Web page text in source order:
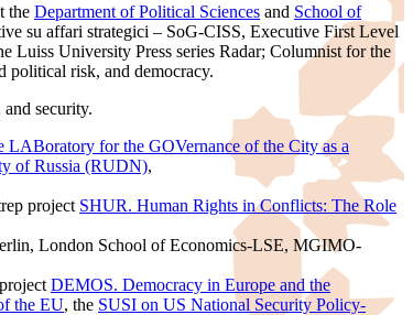
the Department of Political Sciences and School of
su affari strategici – SoG-CISS, Executive First Level
Luiss University Press series Radar; Columnist for the
political risk, and democracy.
security.
LABoratory for the GOVernance of the City as a
of Russia (RUDN),
project SHUR. Human Rights in Conflicts: The Role
London School of Economics-LSE, MGIMO-
DEMOS. Democracy in Europe and the
the EU, the SUSI on US National Security Policy-